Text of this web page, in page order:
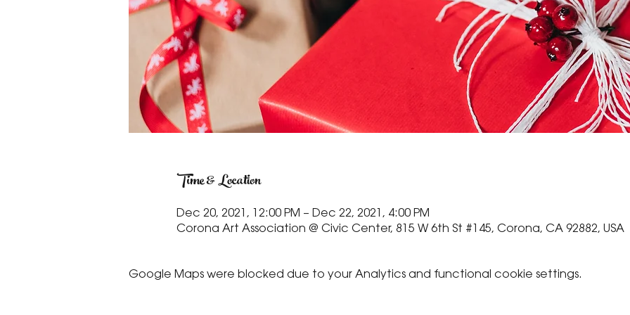
Time & Location
Dec 20, 2021, 12:00 PM – Dec 22, 2021, 4:00 PM
Corona Art Association @ Civic Center, 815 W 6th St #145, Corona, CA 92882, USA
Google Maps were blocked due to your Analytics and functional cookie settings.